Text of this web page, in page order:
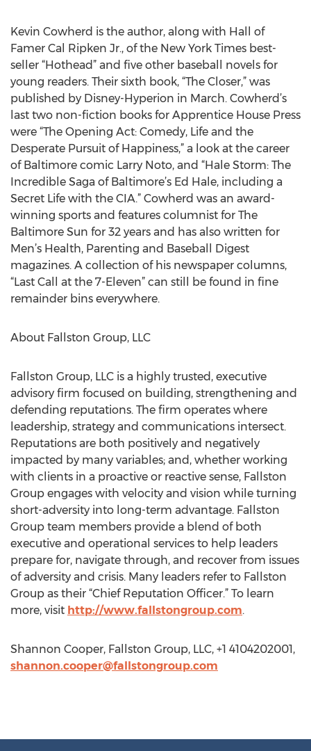
Kevin Cowherd is the author, along with Hall of
Famer Cal Ripken Jr., of the New York Times best-
seller “Hothead” and five other baseball novels for
young readers. Their sixth book, “The Closer,” was
published by Disney-Hyperion in March. Cowherd’s
last two non-fiction books for Apprentice House Press
were “The Opening Act: Comedy, Life and the
Desperate Pursuit of Happiness,” a look at the career
of Baltimore comic Larry Noto, and “Hale Storm: The
Incredible Saga of Baltimore’s Ed Hale, including a
Secret Life with the CIA.” Cowherd was an award-
winning sports and features columnist for The
Baltimore Sun for 32 years and has also written for
Men’s Health, Parenting and Baseball Digest
magazines. A collection of his newspaper columns,
“Last Call at the 7-Eleven” can still be found in fine
remainder bins everywhere.
About Fallston Group, LLC
Fallston Group, LLC is a highly trusted, executive
advisory firm focused on building, strengthening and
defending reputations. The firm operates where
leadership, strategy and communications intersect.
Reputations are both positively and negatively
impacted by many variables; and, whether working
with clients in a proactive or reactive sense, Fallston
Group engages with velocity and vision while turning
short-adversity into long-term advantage. Fallston
Group team members provide a blend of both
executive and operational services to help leaders
prepare for, navigate through, and recover from issues
of adversity and crisis. Many leaders refer to Fallston
Group as their “Chief Reputation Officer.” To learn
more, visit http://www.fallstongroup.com.
Shannon Cooper, Fallston Group, LLC, +1 4104202001,
shannon.cooper@fallstongroup.com